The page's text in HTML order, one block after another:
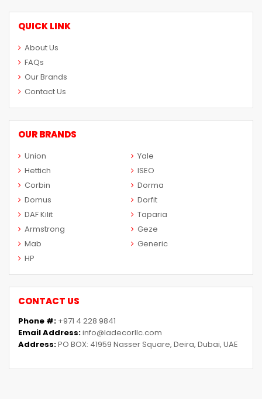
QUICK LINK
About Us
FAQs
Our Brands
Contact Us
OUR BRANDS
Union
Yale
Hettich
ISEO
Corbin
Dorma
Domus
Dorfit
DAF Kilit
Taparia
Armstrong
Geze
Mab
Generic
HP
CONTACT US
Phone #: +971 4 228 9841
Email Address:info@ladecorllc.com
Address:PO BOX: 41959 Nasser Square, Deira, Dubai, UAE